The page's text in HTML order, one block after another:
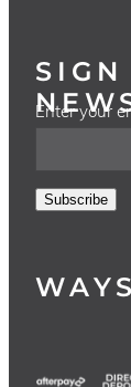
Enter your
Subscribe